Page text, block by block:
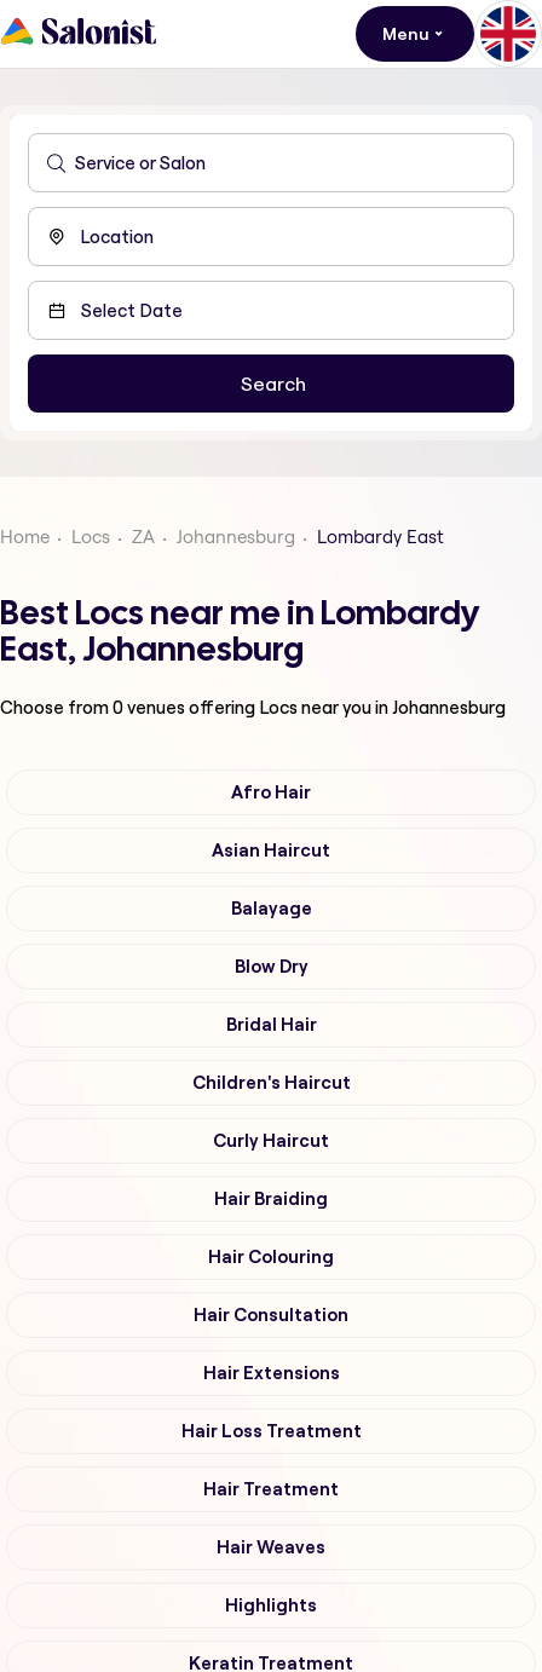
Menu
Home Locs ZA Johannesburg Lombardy East
Best Locs near me in Lombardy
East, Johannesburg
Choose from0venues offering Locsnear you in Johannesburg
Afro Hair
Asian Haircut
Balayage
Blow Dry
Bridal Hair
Children's Haircut
Curly Haircut
Hair Braiding
Hair Colouring
Hair Consultation
Hair Extensions
Hair Loss Treatment
Hair Treatment
Hair Weaves
Highlights
Keratin Treatment